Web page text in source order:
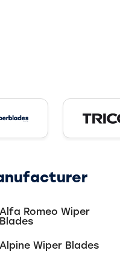
Blades Windscreen
Alfa Romeo Wiper
Blades
Alpine Wiper Blades